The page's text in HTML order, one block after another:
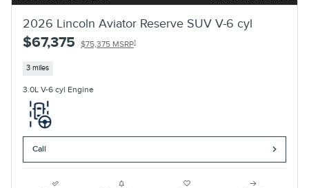
2026 Lincoln Aviator Reserve SUV V-6 cyl
$67,375 $75,375 MSRP1
3 miles
3.0L V-6 cyl Engine
Call